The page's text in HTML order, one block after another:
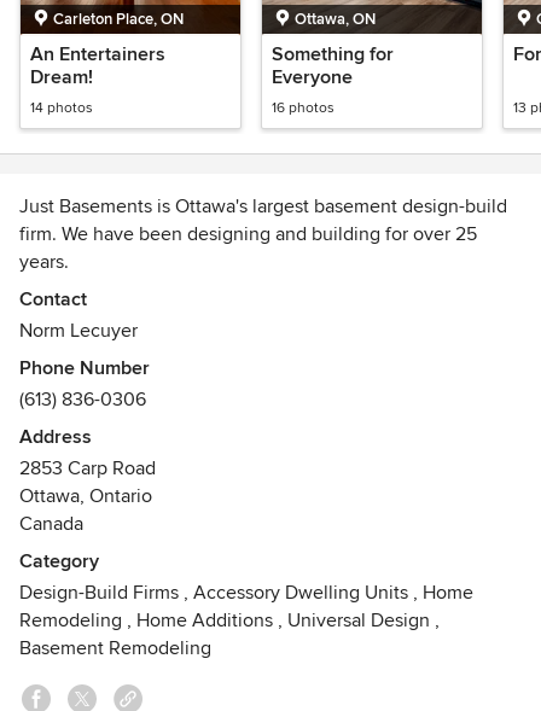
Carleton Place, ON
An Entertainers
Dream!
14 photos
Ottawa, ON
Something for
Everyone
16 photos 13
Just Basements is Ottawa's largest basement design-build
firm. We have been designing and building for over 25
years.
Exciting News!! Just Basements has an upper level division
ARTIUM Design Build www.artiumdesignbuild.com
Awards
Greater Ottawa Home Builders Association Design Award
Winner 2013, 2014, 2015, 2016, 2017, 2018, 2019 and 2020.
GOHBA Design Awards Finalist 2012, 2013, 2014, 2015,
2016, 2017, 2018, 2019 and 2020. Winner of 2017 National
Awards for Housing Excellence through the CHBA.
Contact
Norm Lecuyer
Phone Number
(613) 836-0306
Address
2853 Carp Road
Ottawa, Ontario
Canada
Category
Design-Build Firms , Accessory Dwelling Units , Home
Remodeling , Home Additions , Universal Design ,
Basement Remodeling